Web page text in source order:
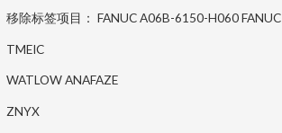
移除标签项目： FANUC A06B-6150-H060 FANUC
TMEIC
WATLOW ANAFAZE
ZNYX